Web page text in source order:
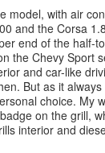
model, with air
and the Corsa
end of the half-
the Chevy Sport
and car-like
But as it
choice. My
on the grill,
interior and